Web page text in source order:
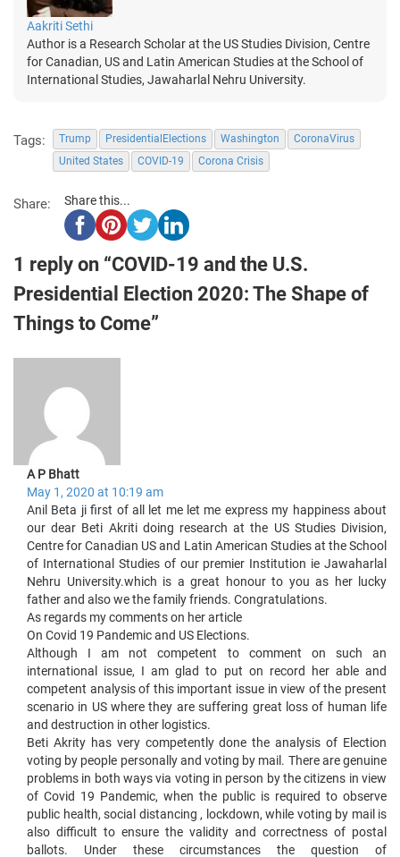
Aakriti Sethi
Author is a Research Scholar at the US Studies Division, Centre
for Canadian, US and Latin American Studies at the School of
International Studies, Jawaharlal Nehru University.
Tags: Trump PresidentialElections Washington
CoronaVirus
United States
COVID-19 Corona Crisis
Share: Share this...
1 reply on “COVID-19 and the U.S.
Presidential Election 2020: The Shape of
Things to Come”
A P Bhatt
May 1, 2020 at 10:19 am
Anil Beta ji first of all let me let me express my happiness about
our dear Beti Akriti doing research at the US Studies Division,
Centre for Canadian US and Latin American Studies at the School
of International Studies of our premier Institution ie Jawaharlal
Nehru University.which is a great honour to you as her lucky
father and also we the family friends. Congratulations.
As regards my comments on her article
On Covid 19 Pandemic and US Elections.
Although I am not competent to comment on such an
international issue, I am glad to put on record her able and
competent analysis of this important issue in view of the present
scenario in US where they are suffering great loss of human life
and destruction in other logistics.
Beti Akrity has very competently done the analysis of Election
voting by people personally and voting by mail. There are genuine
problems in both ways via voting in person by the citizens in view
of Covid 19 Pandemic, when the public is required to observe
public health, social distancing , lockdown, while voting by mail is
also difficult to ensure the validity and correctness of postal
ballots. Under these circumstances the question of